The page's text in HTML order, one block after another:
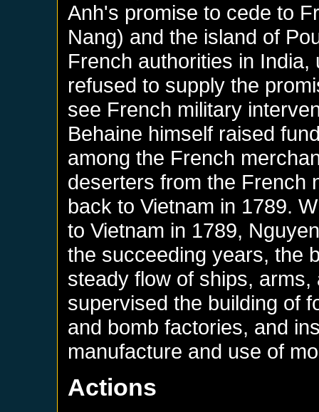
Anh's promise to cede to
Nang) and the island of
French authorities in
refused to supply the
see French military
Behaine himself raised
among the French
deserters from the French
back to Vietnam in 1789.
to Vietnam in 1789,
the succeeding years, the
steady flow of ships,
supervised the building of
and bomb factories, and
manufacture and use of
Actions